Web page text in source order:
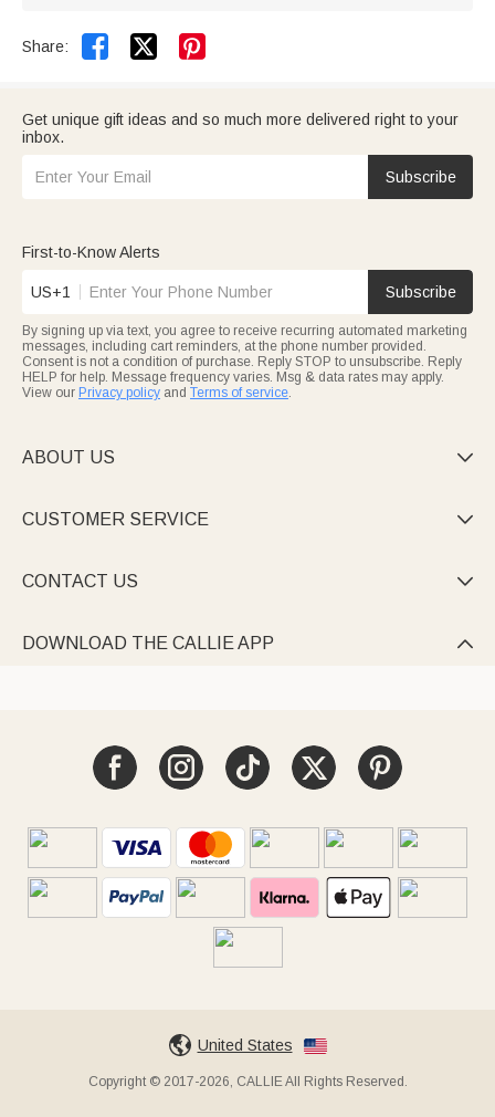
Share:  
Get unique gift ideas and so much more delivered right to your
inbox.
Subscribe
First-to-Know Alerts
US+1 Subscribe
By signing up via text, you agree to receive recurring automated marketing
messages, including cart reminders, at the phone number provided.
Consent is not a condition of purchase. Reply STOP to unsubscribe. Reply
HELP for help. Message frequency varies. Msg & data rates may apply.
View our Privacy policy and Terms of service.
ABOUT US 
CUSTOMER SERVICE 
CONTACT US 
DOWNLOAD THE CALLIE APP 
United States
Copyright © 2017-2026, CALLIE All Rights Reserved.